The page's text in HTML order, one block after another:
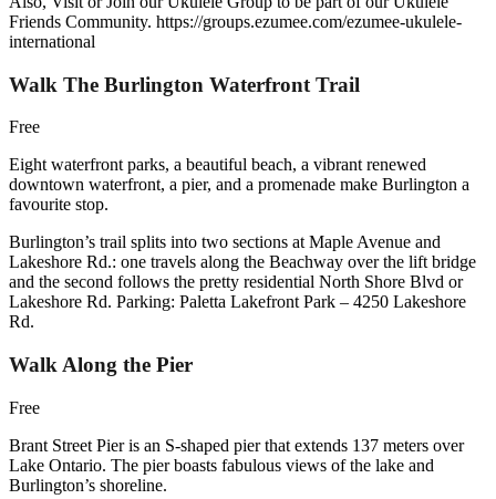
Friends Community. https://groups.ezumee.com/ezumee-ukulele-
international
Walk The Burlington Waterfront Trail
Free
Eight waterfront parks, a beautiful beach, a vibrant renewed
downtown waterfront, a pier, and a promenade make Burlington a
favourite stop.
Burlington’s trail splits into two sections at Maple Avenue and
Lakeshore Rd.: one travels along the Beachway over the lift bridge
and the second follows the pretty residential North Shore Blvd or
Lakeshore Rd. Parking: Paletta Lakefront Park – 4250 Lakeshore
Rd.
Walk Along the Pier
Free
Brant Street Pier is an S-shaped pier that extends 137 meters over
Lake Ontario. The pier boasts fabulous views of the lake and
Burlington’s shoreline.